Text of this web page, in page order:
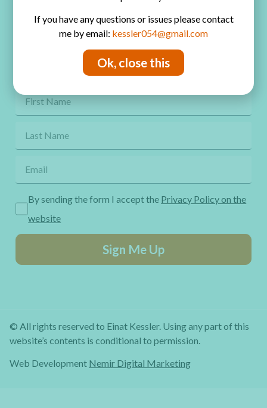
Contact
Get Freebies! Join the Newsletter
By sending the form I accept the Privacy Policy on the
website
Sign Me Up
© All rights reserved to Einat Kessler. Using any part of this
website’s contents is conditional to permission.
Web Development Nemir Digital Marketing
If you have any questions or issues please contact
me by email: kessler054@gmail.com
Ok, close this